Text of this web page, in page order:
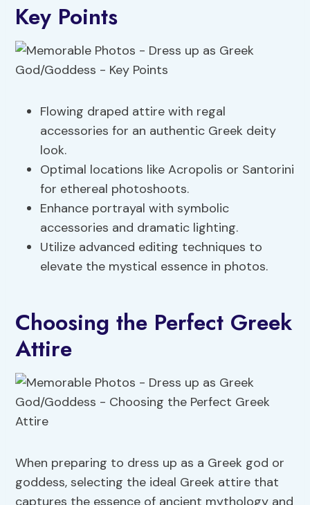
Key Points
Flowing draped attire with regal
accessories for an authentic Greek deity
look.
Optimal locations like Acropolis or Santorini
for ethereal photoshoots.
Enhance portrayal with symbolic
accessories and dramatic lighting.
Utilize advanced editing techniques to
elevate the mystical essence in photos.
Choosing the Perfect Greek
Attire
When preparing to dress up as a Greek god or
goddess, selecting the ideal Greek attire that